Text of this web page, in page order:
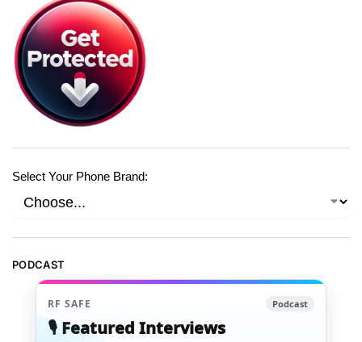
Select Your Phone Brand:
PODCAST
RF SAFE Podcast
🎙️ Featured Interviews